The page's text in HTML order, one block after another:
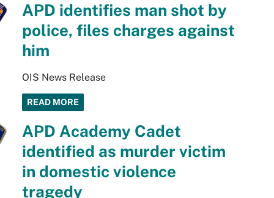
APD identifies man shot by
police, files charges against
him
OIS News Release
READ MORE
APD Academy Cadet
identified as murder victim
in domestic violence
tragedy